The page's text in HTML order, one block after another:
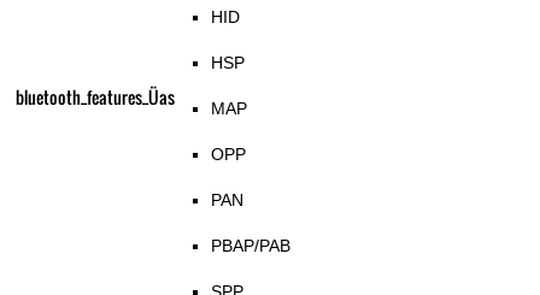
bluetooth_features_Üas
HID
HSP
MAP
OPP
PAN
PBAP/PAB